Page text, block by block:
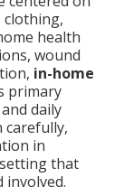
clothing,
health
wound
in-home
primary
daily
carefully,
in
that
involved.